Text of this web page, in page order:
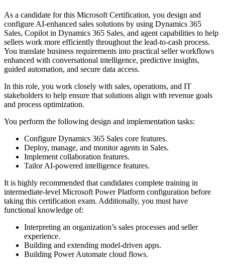
As a candidate for this Microsoft Certification, you design and
configure AI-enhanced sales solutions by using Dynamics 365
Sales, Copilot in Dynamics 365 Sales, and agent capabilities to help
sellers work more efficiently throughout the lead-to-cash process.
You translate business requirements into practical seller workflows
enhanced with conversational intelligence, predictive insights,
guided automation, and secure data access.
In this role, you work closely with sales, operations, and IT
stakeholders to help ensure that solutions align with revenue goals
and process optimization.
You perform the following design and implementation tasks:
Configure Dynamics 365 Sales core features.
Deploy, manage, and monitor agents in Sales.
Implement collaboration features.
Tailor AI-powered intelligence features.
It is highly recommended that candidates complete training in
intermediate-level Microsoft Power Platform configuration before
taking this certification exam. Additionally, you must have
functional knowledge of:
Interpreting an organization’s sales processes and seller
experience.
Building and extending model-driven apps.
Building Power Automate cloud flows.